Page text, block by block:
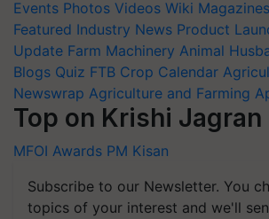
Events Photos Videos Wiki Magazines
Featured Industry News Product
Update Farm Machinery Animal
Blogs Quiz FTB Crop Calendar
Newswrap Agriculture and Farming
Top on Krishi Jagran
MFOI Awards PM Kisan
Subscribe to our Newsletter. You
topics of your interest and we'll